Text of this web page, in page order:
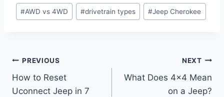
Post
Tags:
#AWD vs 4WD #drivetrain types #Jeep Cherokee
Post
navigation
PREVIOUS
How to Reset
Uconnect Jeep in 7
NEXT
What Does 4×4 Mean
on a Jeep?